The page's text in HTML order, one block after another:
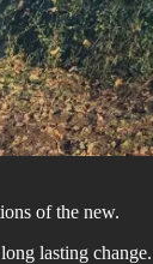
of the new.
lasting change.